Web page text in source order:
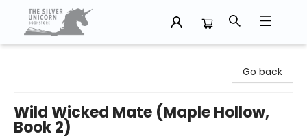
Go back
Wild Wicked Mate (Maple Hollow,
Book 2)